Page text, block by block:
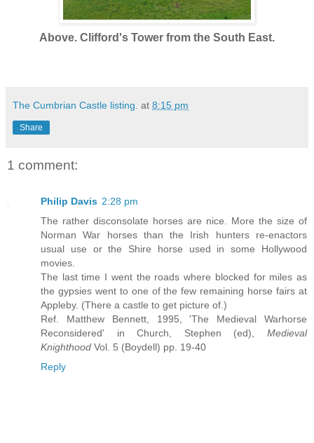
Above. Clifford's Tower from the South East.
The Cumbrian Castle listing. at 8:15 pm
Share
1 comment:
Philip Davis 2:28 pm
The rather disconsolate horses are nice. More the size of
Norman War horses than the Irish hunters re-enactors
usual use or the Shire horse used in some Hollywood
movies.
The last time I went the roads where blocked for miles as
the gypsies went to one of the few remaining horse fairs at
Appleby. (There a castle to get picture of.)
Ref. Matthew Bennett, 1995, 'The Medieval Warhorse
Reconsidered' in Church, Stephen (ed), Medieval
Knighthood Vol. 5 (Boydell) pp. 19-40
Reply